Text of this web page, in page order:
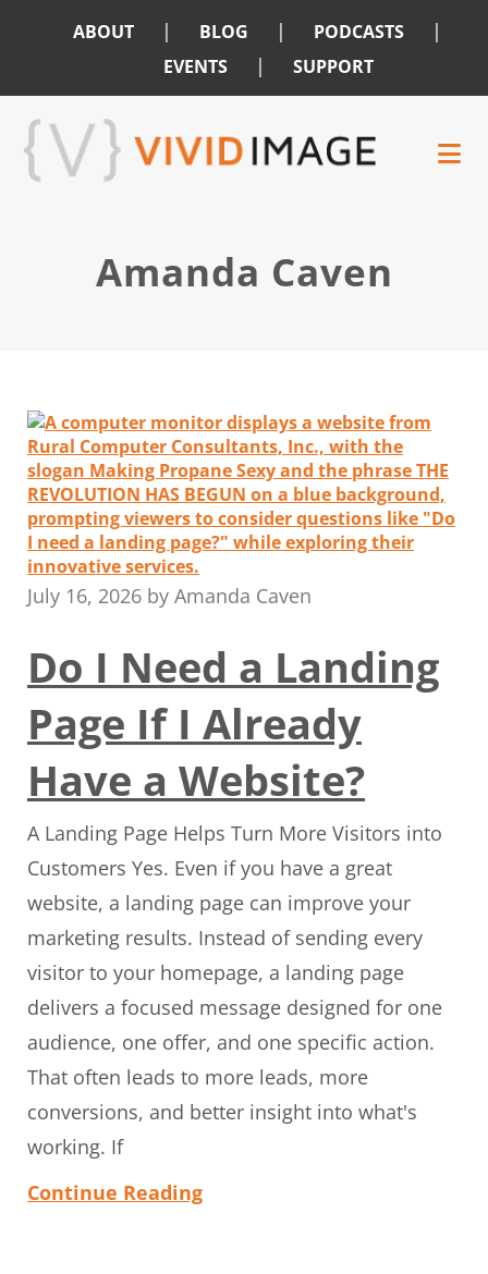
ABOUT | BLOG | PODCASTS |
EVENTS | SUPPORT
Skip
main
Skip
footer
Amanda Caven
July 16, 2026 by Amanda Caven
Do I Need a Landing
Page If I Already
Have a Website?
A Landing Page Helps Turn More Visitors into
Customers Yes. Even if you have a great
website, a landing page can improve your
marketing results. Instead of sending every
visitor to your homepage, a landing page
delivers a focused message designed for one
audience, one offer, and one specific action.
That often leads to more leads, more
conversions, and better insight into what's
working. If
Continue Reading